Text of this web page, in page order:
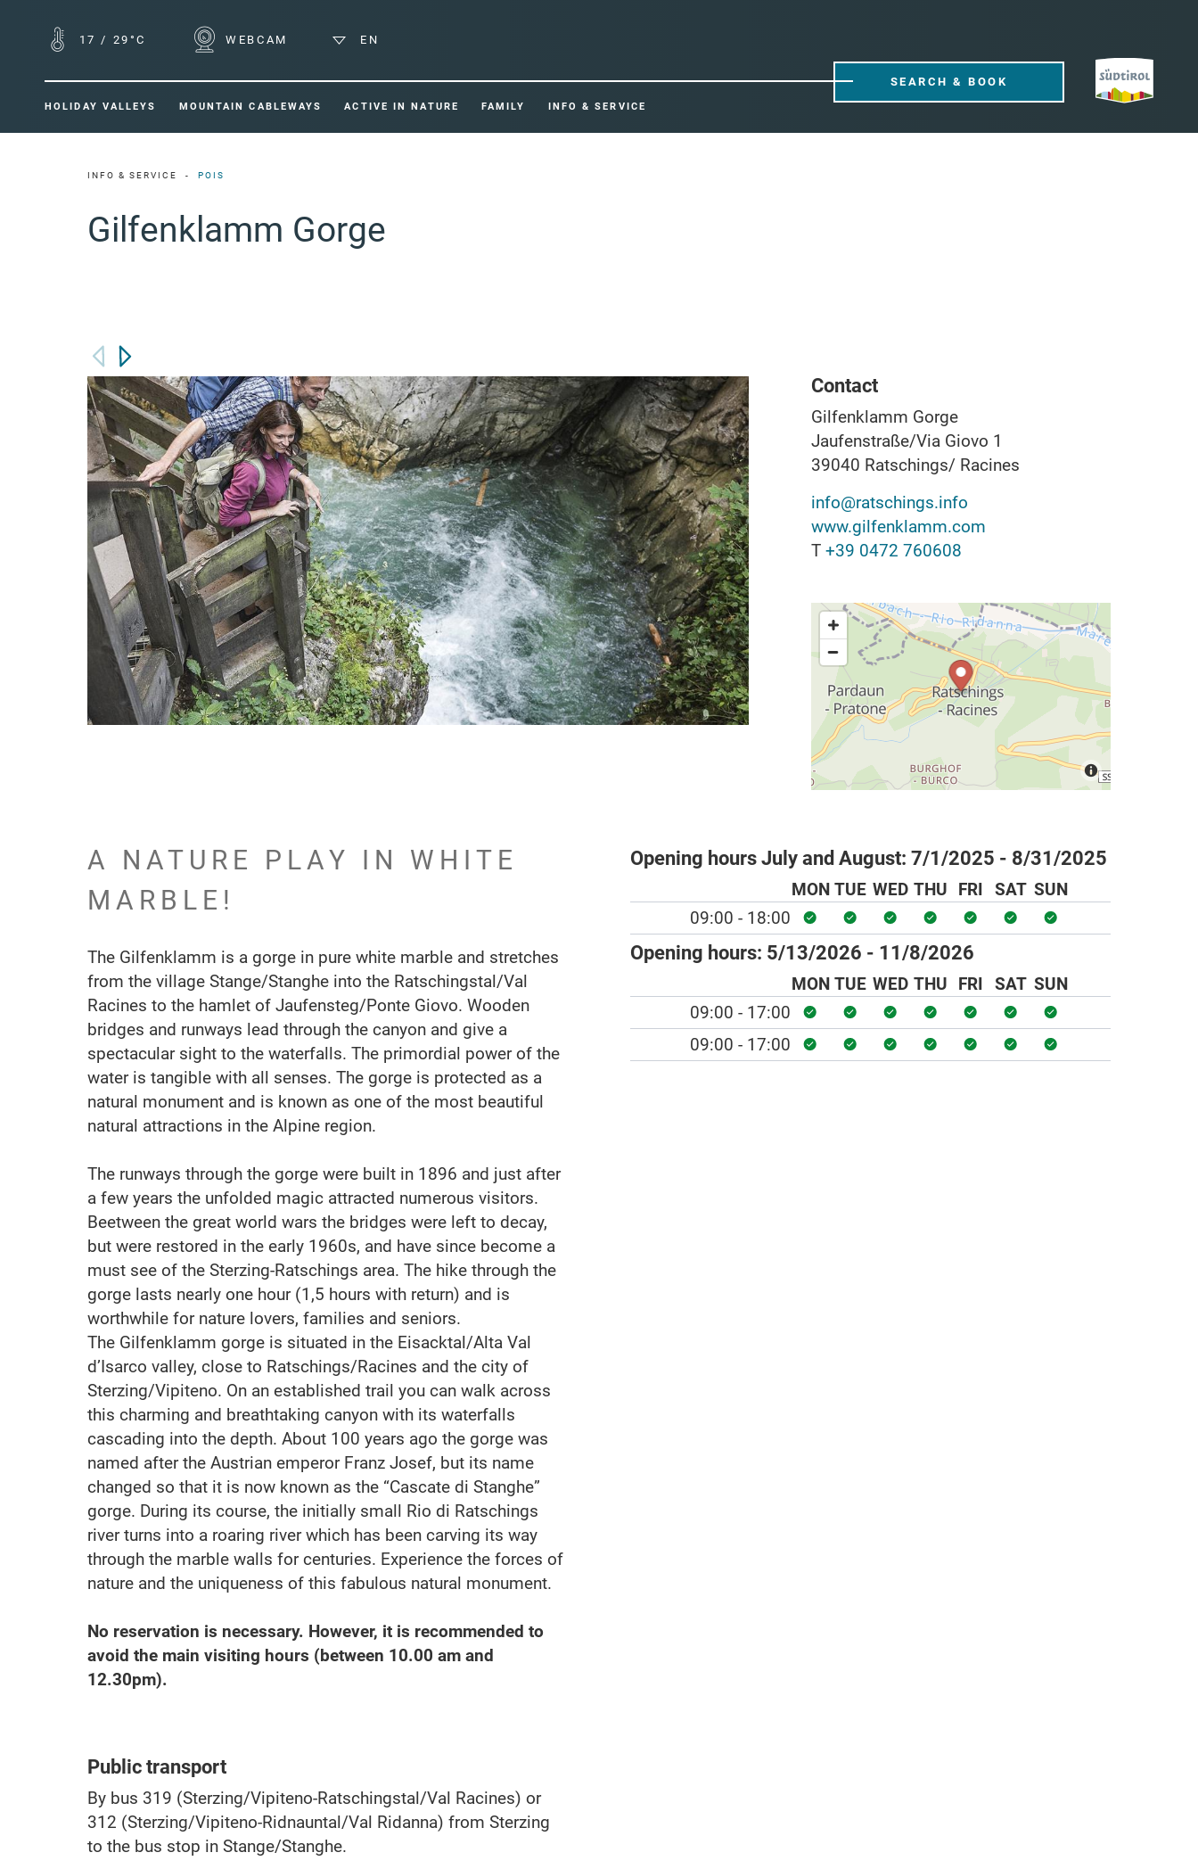
17 / 29°C WEBCAM EN
HOLIDAY VALLEYS MOUNTAIN CABLEWAYS ACTIVE IN NATURE FAMILY INFO & SERVICE
SEARCH & BOOK
INFO & SERVICE POIS
Gilfenklamm Gorge
Contact
Gilfenklamm Gorge
Jaufenstraße/Via Giovo 1
39040 Ratschings/ Racines
info@ratschings.info
www.gilfenklamm.com
T +39 0472 760608
A NATURE PLAY IN WHITE
MARBLE!
The Gilfenklamm is a gorge in pure white marble and stretches
from the village Stange/Stanghe into the Ratschingstal/Val
Racines to the hamlet of Jaufensteg/Ponte Giovo. Wooden
bridges and runways lead through the canyon and give a
spectacular sight to the waterfalls. The primordial power of the
water is tangible with all senses. The gorge is protected as a
natural monument and is known as one of the most beautiful
natural attractions in the Alpine region.
The runways through the gorge were built in 1896 and just after
a few years the unfolded magic attracted numerous visitors.
Beetween the great world wars the bridges were left to decay,
but were restored in the early 1960s, and have since become a
must see of the Sterzing-Ratschings area. The hike through the
gorge lasts nearly one hour (1,5 hours with return) and is
worthwhile for nature lovers, families and seniors.
The Gilfenklamm gorge is situated in the Eisacktal/Alta Val
d’Isarco valley, close to Ratschings/Racines and the city of
Sterzing/Vipiteno. On an established trail you can walk across
this charming and breathtaking canyon with its waterfalls
cascading into the depth. About 100 years ago the gorge was
named after the Austrian emperor Franz Josef, but its name
changed so that it is now known as the “Cascate di Stanghe”
gorge. During its course, the initially small Rio di Ratschings
river turns into a roaring river which has been carving its way
through the marble walls for centuries. Experience the forces of
nature and the uniqueness of this fabulous natural monument.
No reservation is necessary. However, it is recommended to
avoid the main visiting hours (between 10.00 am and
12.30pm).
Public transport
By bus 319 (Sterzing/Vipiteno-Ratschingstal/Val Racines) or
312 (Sterzing/Vipiteno-Ridnauntal/Val Ridanna) from Sterzing
to the bus stop in Stange/Stanghe.
Opening hours July and August: 7/1/2025 - 8/31/2025
MON TUE WED THU FRI SAT SUN
09:00 - 18:00
Opening hours: 5/13/2026 - 11/8/2026
MON TUE WED THU FRI SAT SUN
09:00 - 17:00
09:00 - 17:00